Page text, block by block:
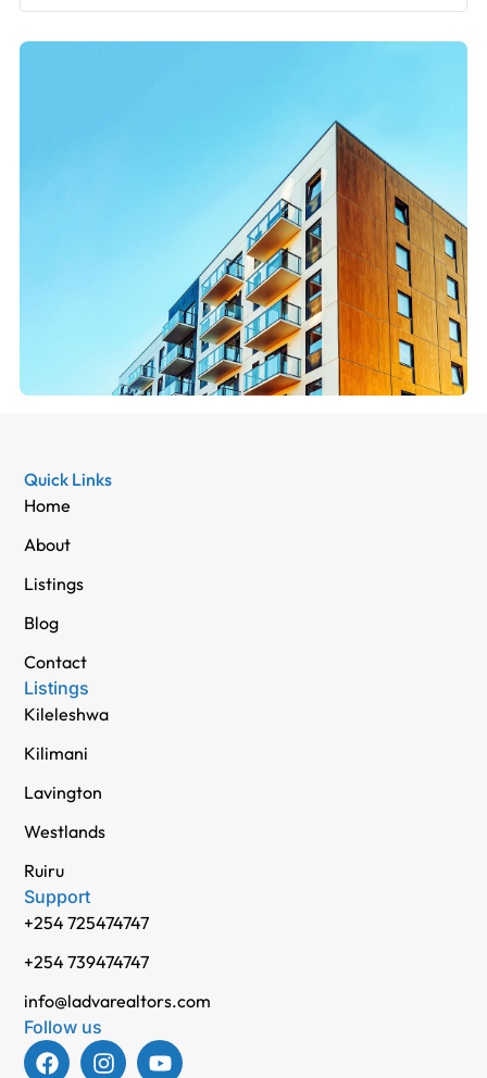
Quick Links
Home
About
Listings
Blog
Contact
Listings
Kileleshwa
Kilimani
Lavington
Westlands
Ruiru
Support
+254 725474747
+254 739474747
info@ladvarealtors.com
Follow us